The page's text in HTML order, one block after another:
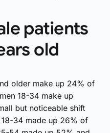
patients
old
older make up 24% of
18-34 make up
but noticeable shift
34 made up 26% of